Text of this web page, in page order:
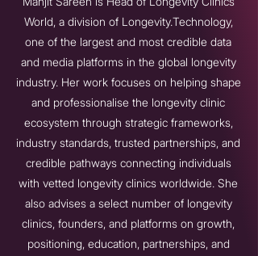
World, a division of Longevity.Technology,
one of the largest and most credible data
and media platforms in the global longevity
industry. Her work focuses on helping shape
and professionalise the longevity clinic
ecosystem through strategic frameworks,
industry standards, trusted partnerships, and
credible pathways connecting individuals
with vetted longevity clinics worldwide. She
also advises a select number of longevity
clinics, founders, and platforms on growth,
positioning, education, partnerships, and